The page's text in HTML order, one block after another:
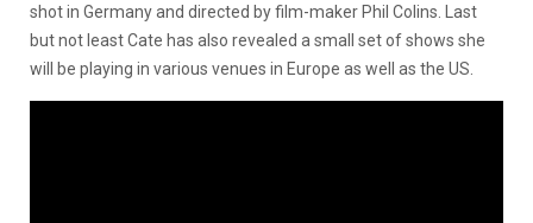
shot in Germany and directed by film-maker Phil Colins. Last
but not least Cate has also revealed a small set of shows she
will be playing in various venues in Europe as well as the US.